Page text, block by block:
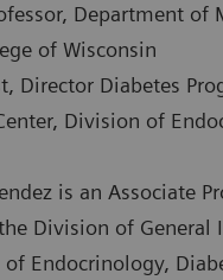
Department of
of Wisconsin
Director Diabetes
Division of
is an Associate
Division of General
Endocrinology,